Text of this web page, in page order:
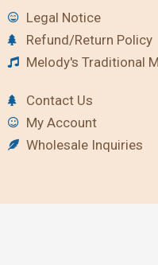
Legal Notice
Refund/Return Policy
Melody's Traditional
Contact Us
My Account
Wholesale Inquiries